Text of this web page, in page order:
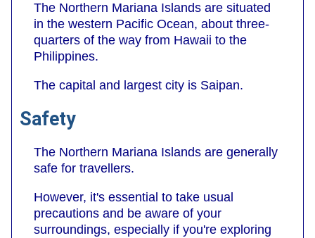
The Northern Mariana Islands are situated
in the western Pacific Ocean, about three-
quarters of the way from Hawaii to the
Philippines.
The capital and largest city is Saipan.
Safety
The Northern Mariana Islands are generally
safe for travellers.
However, it's essential to take usual
precautions and be aware of your
surroundings, especially if you're exploring